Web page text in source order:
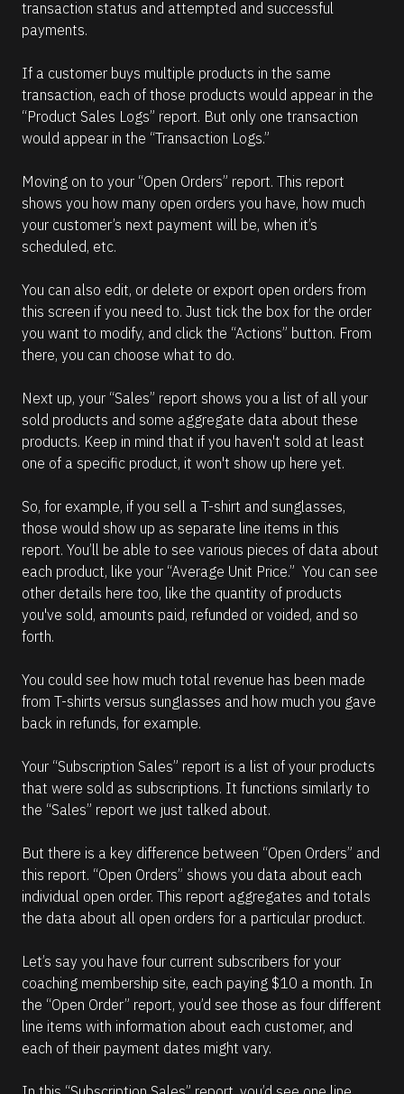
transaction status and attempted and successful
payments.
If a customer buys multiple products in the same
transaction, each of those products would appear in the
“Product Sales Logs” report. But only one transaction
would appear in the “Transaction Logs.”
Moving on to your “Open Orders” report. This report
shows you how many open orders you have, how much
your customer’s next payment will be, when it’s
scheduled, etc.
You can also edit, or delete or export open orders from
this screen if you need to. Just tick the box for the order
you want to modify, and click the “Actions” button. From
there, you can choose what to do.
Next up, your “Sales” report shows you a list of all your
sold products and some aggregate data about these
products. Keep in mind that if you haven't sold at least
one of a specific product, it won't show up here yet.
So, for example, if you sell a T-shirt and sunglasses,
those would show up as separate line items in this
report. You’ll be able to see various pieces of data about
each product, like your “Average Unit Price.”  You can see
other details here too, like the quantity of products
you've sold, amounts paid, refunded or voided, and so
forth.
You could see how much total revenue has been made
from T-shirts versus sunglasses and how much you gave
back in refunds, for example.
Your “Subscription Sales” report is a list of your products
that were sold as subscriptions. It functions similarly to
the “Sales” report we just talked about.
But there is a key difference between “Open Orders” and
this report. “Open Orders” shows you data about each
individual open order. This report aggregates and totals
the data about all open orders for a particular product.
Let’s say you have four current subscribers for your
coaching membership site, each paying $10 a month. In
the “Open Order” report, you’d see those as four different
line items with information about each customer, and
each of their payment dates might vary.